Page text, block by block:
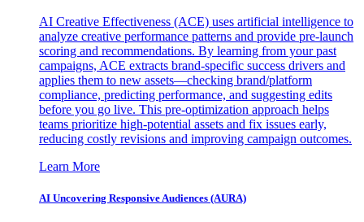
AI Creative Effectiveness (ACE) uses artificial intelligence to
analyze creative performance patterns and provide pre-launch
scoring and recommendations. By learning from your past
campaigns, ACE extracts brand-specific success drivers and
applies them to new assets—checking brand/platform
compliance, predicting performance, and suggesting edits
before you go live. This pre-optimization approach helps
teams prioritize high-potential assets and fix issues early,
reducing costly revisions and improving campaign outcomes.
Learn More
AI Uncovering Responsive Audiences (AURA)